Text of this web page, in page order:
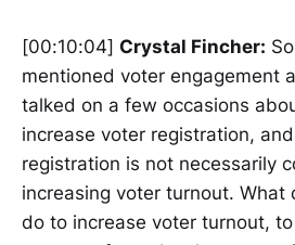
[00:10:04] Crystal Fincher:
mentioned voter engagement
talked on a few occasions
increase voter registration,
registration is not necessarily
increasing voter turnout. What
do to increase voter turnout,